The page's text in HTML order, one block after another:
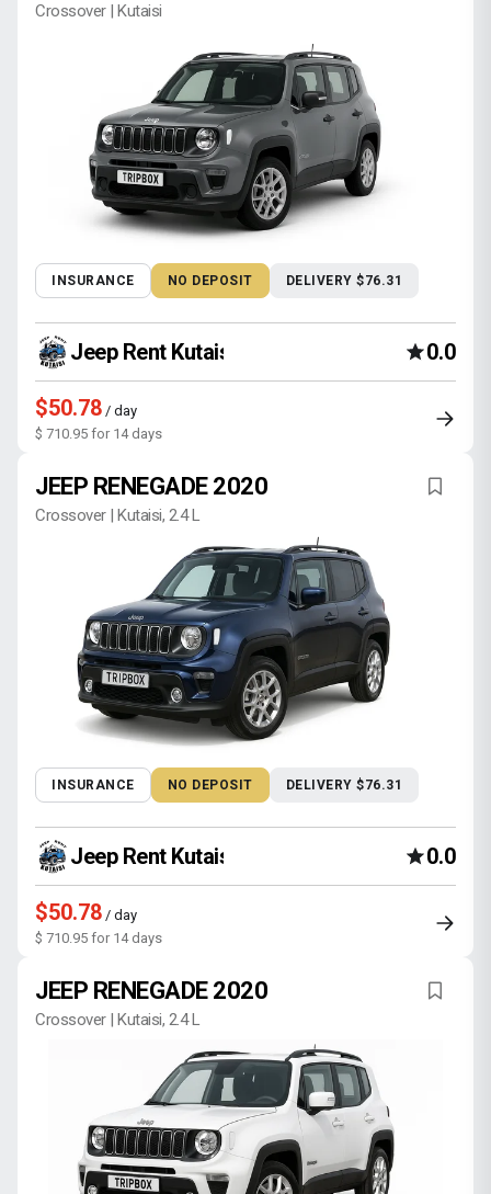
Crossover | Kutaisi
INSURANCE NO DEPOSIT DELIVERY $76.31
Jeep Rent Kutaisi 0.0
$50.78 / day
$ 710.95 for 14 days
JEEP RENEGADE 2020
Crossover | Kutaisi, 2.4 L
INSURANCE NO DEPOSIT DELIVERY $76.31
Jeep Rent Kutaisi 0.0
$50.78 / day
$ 710.95 for 14 days
JEEP RENEGADE 2020
Crossover | Kutaisi, 2.4 L